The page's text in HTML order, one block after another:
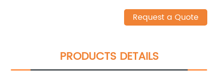
Request a Quote
PRODUCTS DETAILS